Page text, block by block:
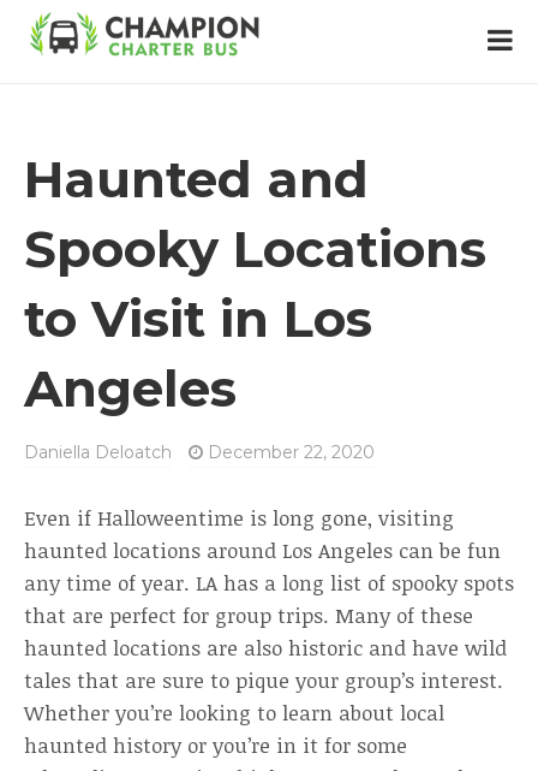
Haunted and
Spooky Locations
to Visit in Los
Angeles
Daniella Deloatch December 22, 2020
Even if Halloweentime is long gone, visiting
haunted locations around Los Angeles can be fun
any time of year. LA has a long list of spooky spots
that are perfect for group trips. Many of these
haunted locations are also historic and have wild
tales that are sure to pique your group’s interest.
Whether you’re looking to learn about local
haunted history or you’re in it for some